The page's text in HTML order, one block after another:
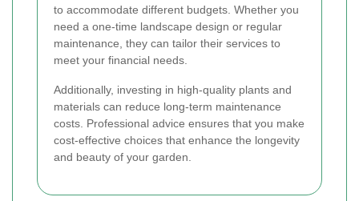
to accommodate different budgets. Whether you
need a one-time landscape design or regular
maintenance, they can tailor their services to
meet your financial needs.
Additionally, investing in high-quality plants and
materials can reduce long-term maintenance
costs. Professional advice ensures that you make
cost-effective choices that enhance the longevity
and beauty of your garden.